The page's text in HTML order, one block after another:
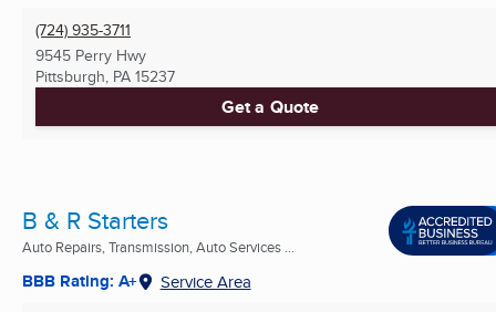
(724) 935-3711
9545 Perry Hwy
Pittsburgh, PA 15237
Get a Quote
B & R Starters
Auto Repairs, Transmission, Auto Services ...
BBB Rating: A+ Service Area